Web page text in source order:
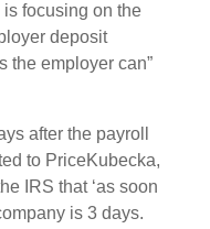
focusing on the
deposit
the employer can”
after the payroll
to PriceKubecka,
IRS that ‘as soon
is 3 days.